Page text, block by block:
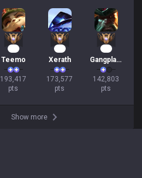
Teemo
193,417
pts
Xerath
173,577
pts
Gangplank
142,803
pts
Show more